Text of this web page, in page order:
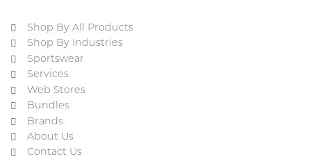
Shop By All Products
Shop By Industries
Sportswear
Services
Web Stores
Bundles
Brands
About Us
Contact Us